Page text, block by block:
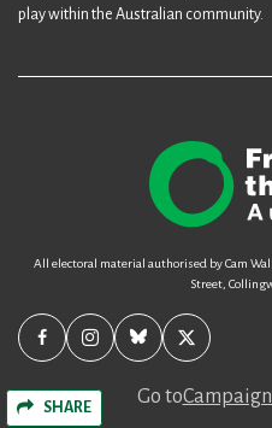
SHARE
play within the Australian community.
All electoral material authorised by Cam
Street,
Go to